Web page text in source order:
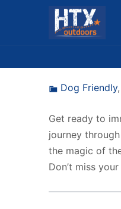
Dog Friendly,
Get ready to
journey
the magic of
Don’t miss